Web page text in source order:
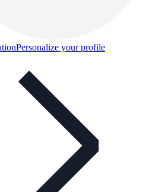
Personalize your profile